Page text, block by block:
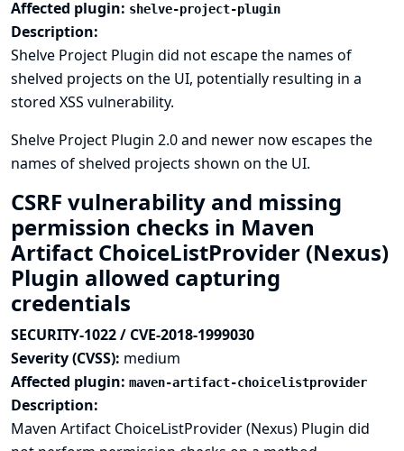
Affected plugin: shelve-project-plugin
Description:
Shelve Project Plugin did not escape the names of
shelved projects on the UI, potentially resulting in a
stored XSS vulnerability.
Shelve Project Plugin 2.0 and newer now escapes the
names of shelved projects shown on the UI.
CSRF vulnerability and missing
permission checks in Maven
Artifact ChoiceListProvider (Nexus)
Plugin allowed capturing
credentials
SECURITY-1022 / CVE-2018-1999030
Severity (CVSS): medium
Affected plugin: maven-artifact-choicelistprovider
Description:
Maven Artifact ChoiceListProvider (Nexus) Plugin did